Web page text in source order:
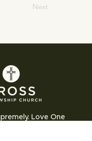
Next
Love One